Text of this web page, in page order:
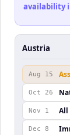
availability
Austria
Aug 15
Oct 26
Nov 1 All
Dec 8